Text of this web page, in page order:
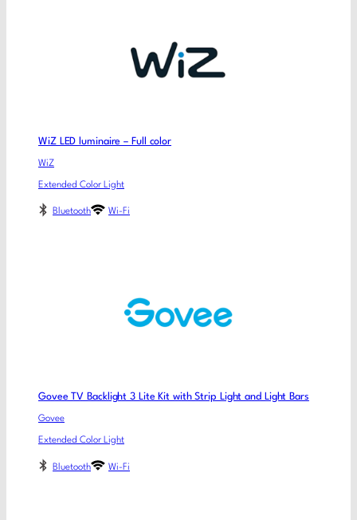
WiZ LED luminaire – Full color
WiZ
Extended Color Light
Bluetooth Wi-Fi
Govee TV Backlight 3 Lite Kit with Strip Light and Light Bars
Govee
Extended Color Light
Bluetooth Wi-Fi